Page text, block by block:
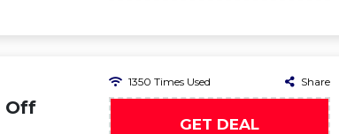
Off
1350 Times Used Share
GET DEAL